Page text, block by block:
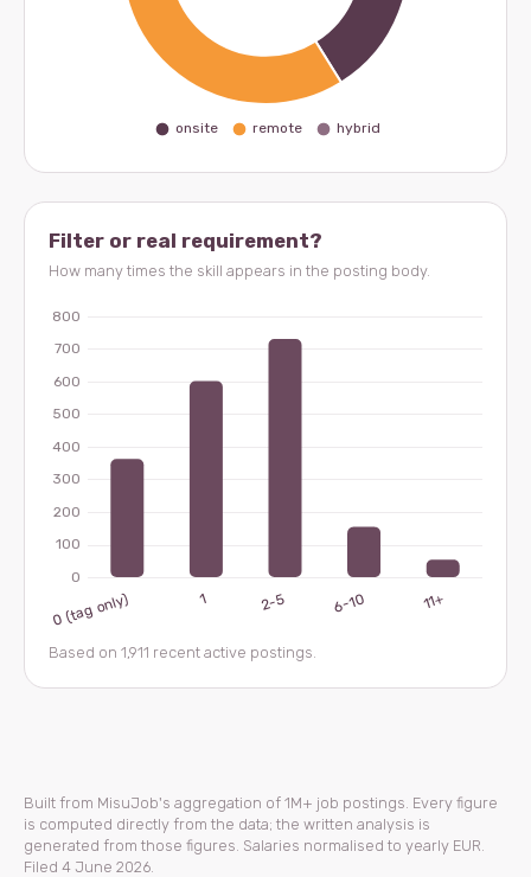
Filter or real requirement?
How many times the skill appears in the posting body.
Based on 1,911 recent active postings.
Built from MisuJob's aggregation of 1M+ job postings. Every figure
is computed directly from the data; the written analysis is
generated from those figures. Salaries normalised to yearly EUR.
Filed 4 June 2026.